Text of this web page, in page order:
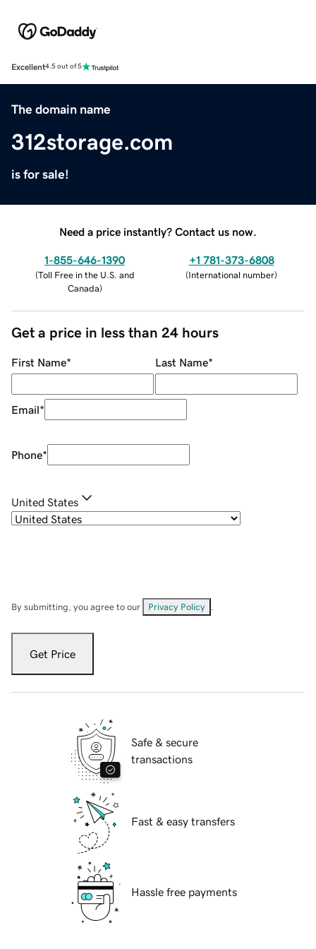
Excellent4.5 out of 5
The domain name
312storage.com
is for sale!
Need a price instantly? Contact us now.
1-855-646-1390
(Toll Free in the U.S. and
Canada)
+1 781-373-6808
(International number)
Get a price in less than 24 hours
First Name* Last Name*
Email*
Phone*
United States
By submitting, you agree to our Privacy Policy
Get Price
Safe & secure
transactions
Fast & easy transfers
Hassle free payments